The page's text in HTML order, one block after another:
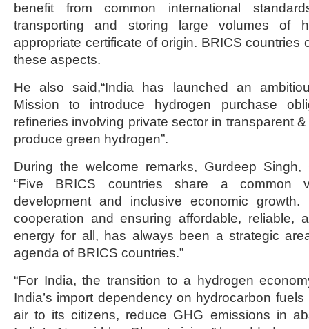
benefit from common international
transporting and storing large volumes of
appropriate certificate of origin. BRICS countries
these aspects.
He also said,“India has launched an
Mission to introduce hydrogen purchase
refineries involving private sector in transparent
produce green hydrogen”.
During the welcome remarks, Gurdeep
“Five BRICS countries share a common
development and inclusive economic growth.
cooperation and ensuring affordable, reliable,
energy for all, has always been a strategic
agenda of BRICS countries.”
“For India, the transition to a hydrogen
India’s import dependency on hydrocarbon
air to its citizens, reduce GHG emissions in